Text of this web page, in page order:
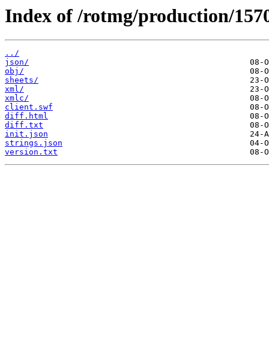
Index of /rotmg/production/
../
json/
obj/
sheets/
xml/
xmlc/
client.swf
diff.html
diff.txt
init.json
strings.json
version.txt